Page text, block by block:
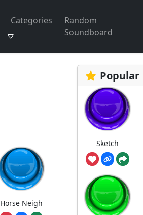
Categories
Random
Soundboard
Horse Neigh
Popular
Sketch